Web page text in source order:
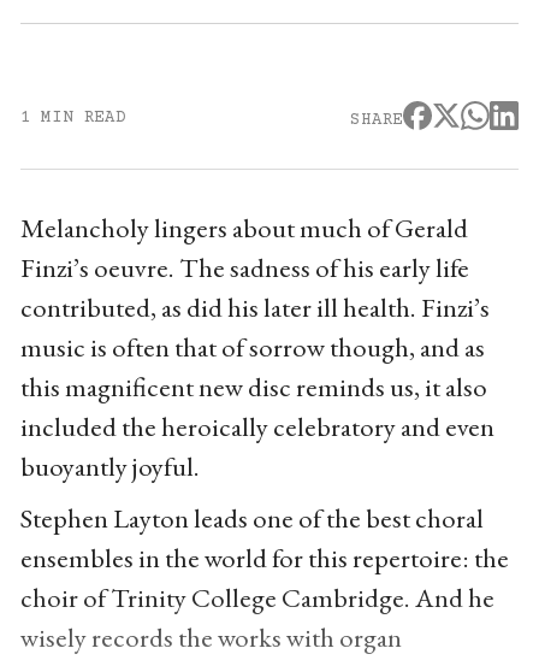
1 MIN READ SHARE
Melancholy lingers about much of Gerald
Finzi’s oeuvre. The sadness of his early life
contributed, as did his later ill health. Finzi’s
music is often that of sorrow though, and as
this magnificent new disc reminds us, it also
included the heroically celebratory and even
buoyantly joyful.
Stephen Layton leads one of the best choral
ensembles in the world for this repertoire: the
choir of Trinity College Cambridge. And he
wisely records the works with organ